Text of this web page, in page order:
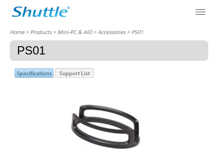
Home> Products > Mini-PC & AIO >Accessories> PS01
PS01